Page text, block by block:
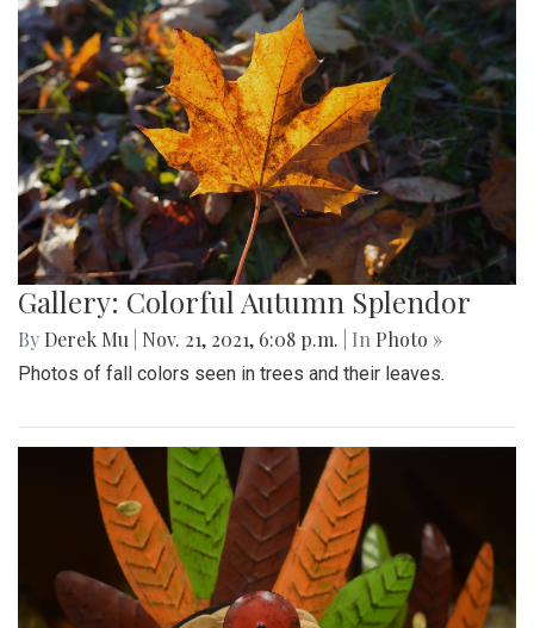
Gallery: Colorful Autumn Splendor
By Derek Mu Nov. 21, 2021, 6:08 p.m. | In Photo »
Photos of fall colors seen in trees and their leaves.